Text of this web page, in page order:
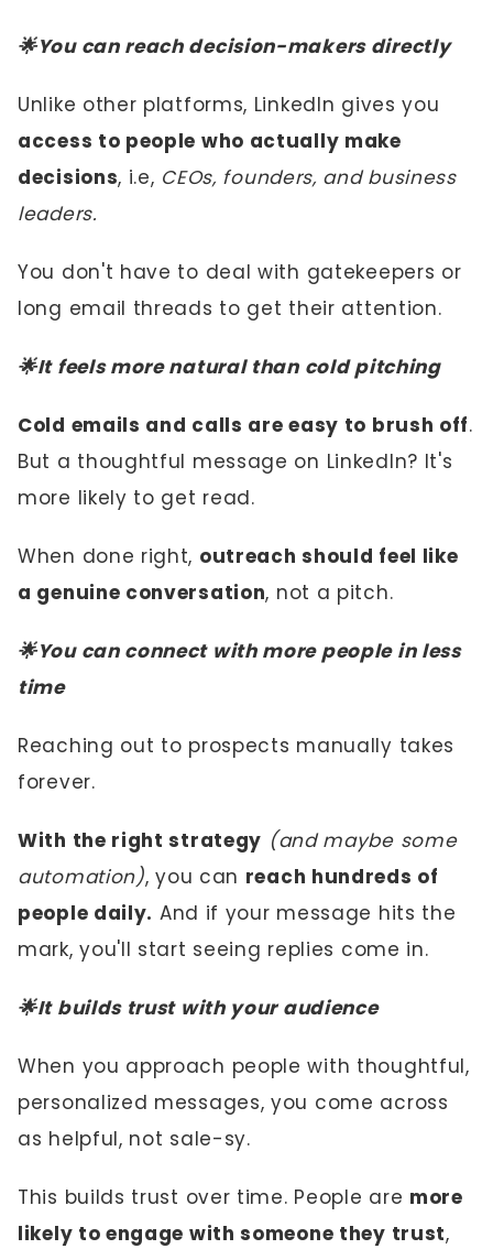
🌟You can reach decision-makers directly
Unlike other platforms, LinkedIn gives you
access to people who actually make
decisions, i.e, CEOs, founders, and business
leaders.
You don't have to deal with gatekeepers or
long email threads to get their attention.
🌟It feels more natural than cold pitching
Cold emails and calls are easy to brush off.
But a thoughtful message on LinkedIn? It's
more likely to get read.
When done right, outreach should feel like
a genuine conversation, not a pitch.
🌟You can connect with more people in less
time
Reaching out to prospects manually takes
forever.
With the right strategy (and maybe some
automation), you can reach hundreds of
people daily. And if your message hits the
mark, you'll start seeing replies come in.
🌟It builds trust with your audience
When you approach people with thoughtful,
personalized messages, you come across
as helpful, not sale-sy.
This builds trust over time. People are more
likely to engage with someone they trust,